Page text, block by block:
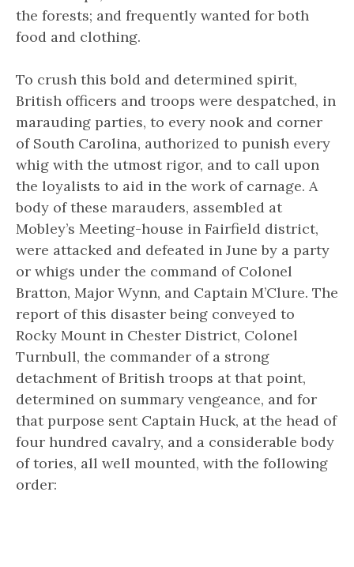
the forests; and frequently wanted for both
food and clothing.
To crush this bold and determined spirit,
British officers and troops were despatched, in
marauding parties, to every nook and corner
of South Carolina, authorized to punish every
whig with the utmost rigor, and to call upon
the loyalists to aid in the work of carnage. A
body of these marauders, assembled at
Mobley’s Meeting-house in Fairfield district,
were attacked and defeated in June by a party
or whigs under the command of Colonel
Bratton, Major Wynn, and Captain M’Clure. The
report of this disaster being conveyed to
Rocky Mount in Chester District, Colonel
Turnbull, the commander of a strong
detachment of British troops at that point,
determined on summary vengeance, and for
that purpose sent Captain Huck, at the head of
four hundred cavalry, and a considerable body
of tories, all well mounted, with the following
order: